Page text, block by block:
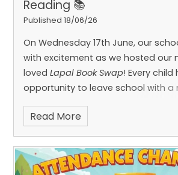
Reading 📚
Published 18/06/26
On Wednesday 17th June, our
with excitement as we hosted our
lovedLapal Book Swap! Every child
opportunity to leave school with a
with their families.
taking their time to explore
authors and genres before
Read More